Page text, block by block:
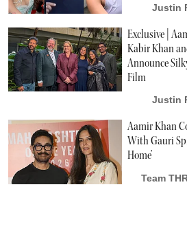
Justin
Exclusive |
Kabir Khan
Announce
Film
Justin
Aamir Khan
With Gauri
Home’
Team